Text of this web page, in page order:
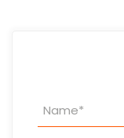
Property
Enquiry